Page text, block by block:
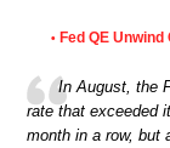
• Fed QE
In August, the
rate that exceeded
month in a row, but